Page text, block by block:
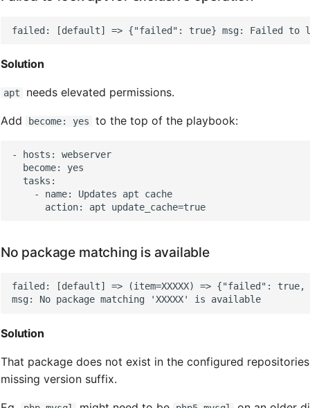
Solution
apt needs elevated permissions.
Add become: yes to the top of the playbook:
- hosts: webserver
  become: yes
  tasks:
    - name: Updates apt cache
No package matching is available
failed: [default] => (item=XXXXX) => {"failed": true,
Solution
That package does not exist in the configured
missing version suffix.